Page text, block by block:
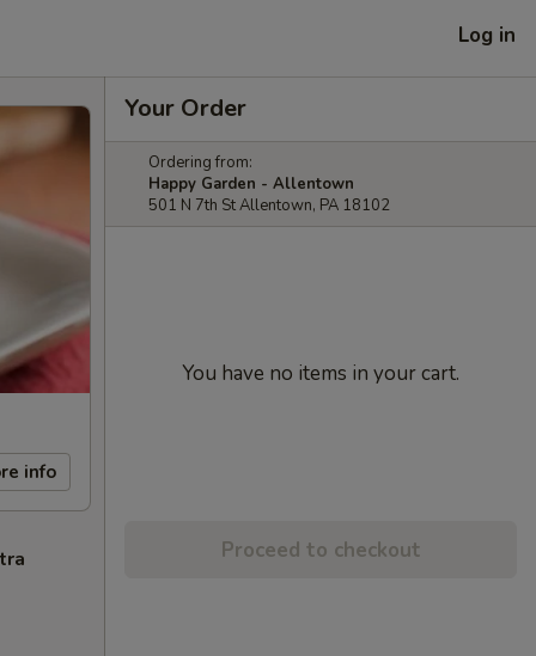
Log in
info
Your Order
Ordering from:
Happy Garden - Allentown
501 N 7th St Allentown, PA 18102
You have no items in your cart.
Proceed to checkout